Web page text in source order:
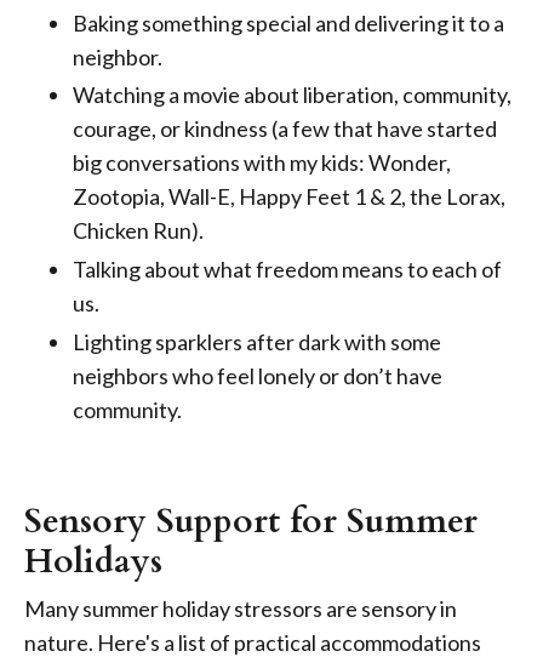
Baking something special and delivering it to a
neighbor.
Watching a movie about liberation, community,
courage, or kindness (a few that have started
big conversations with my kids: Wonder,
Zootopia, Wall-E, Happy Feet 1 & 2, the Lorax,
Chicken Run).
Talking about what freedom means to each of
us.
Lighting sparklers after dark with some
neighbors who feel lonely or don’t have
community.
Sensory Support for Summer
Holidays
Many summer holiday stressors are sensory in
nature. Here's a list of practical accommodations